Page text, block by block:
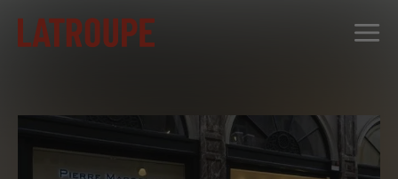
DESTINATIONS
OFFERS